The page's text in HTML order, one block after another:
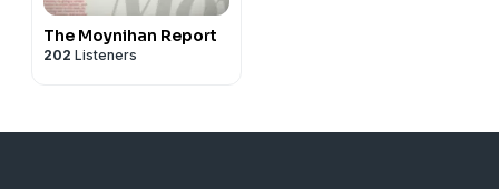
The Moynihan Report
202 Listeners